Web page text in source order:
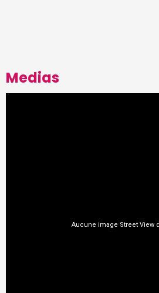
Medias